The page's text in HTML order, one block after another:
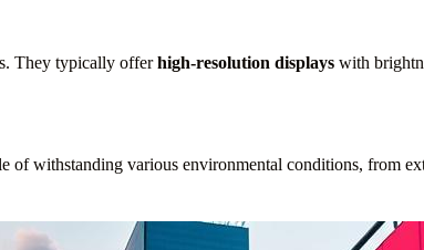
They typically offerhigh-resolution displays with
of withstanding various environmental conditions, from